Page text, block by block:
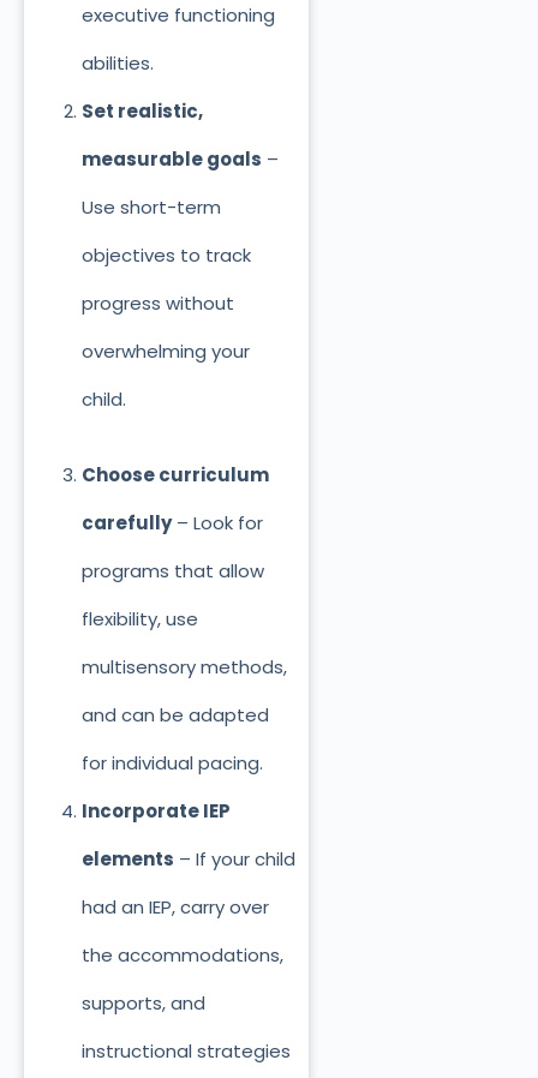
executive functioning
abilities.
Set realistic,
measurable goals –
Use short-term
objectives to track
progress without
overwhelming your
child.
Choose curriculum
carefully– Look for
programs that allow
flexibility, use
multisensory methods,
and can be adapted
for individual pacing.
Incorporate IEP
elements – If your child
had an IEP, carry over
the accommodations,
supports, and
instructional strategies